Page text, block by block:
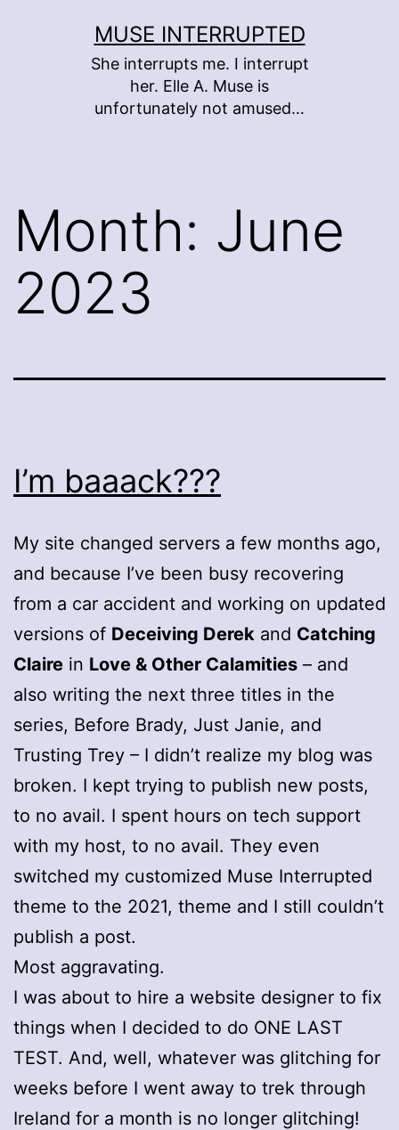
MUSE INTERRUPTED
She interrupts me. I interrupt
her. Elle A. Muse is
unfortunately not amused…
Month: June
2023
I’m baaack???
My site changed servers a few months ago,
and because I’ve been busy recovering
from a car accident and working on updated
versions of Deceiving Derek and Catching
Claire in Love & Other Calamities – and
also writing the next three titles in the
series, Before Brady, Just Janie, and
Trusting Trey – I didn’t realize my blog was
broken. I kept trying to publish new posts,
to no avail. I spent hours on tech support
with my host, to no avail. They even
switched my customized Muse Interrupted
theme to the 2021, theme and I still couldn’t
publish a post.
Most aggravating.
I was about to hire a website designer to fix
things when I decided to do ONE LAST
TEST. And, well, whatever was glitching for
weeks before I went away to trek through
Ireland for a month is no longer glitching!